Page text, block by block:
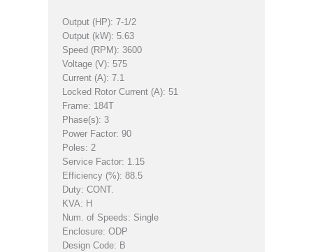
Output (HP): 7-1/2
Output (kW): 5.63
Speed (RPM): 3600
Voltage (V): 575
Current (A): 7.1
Locked Rotor Current (A): 51
Frame: 184T
Phase(s): 3
Power Factor: 90
Poles: 2
Service Factor: 1.15
Efficiency (%): 88.5
Duty: CONT.
KVA: H
Num. of Speeds: Single
Enclosure: ODP
Design Code: B